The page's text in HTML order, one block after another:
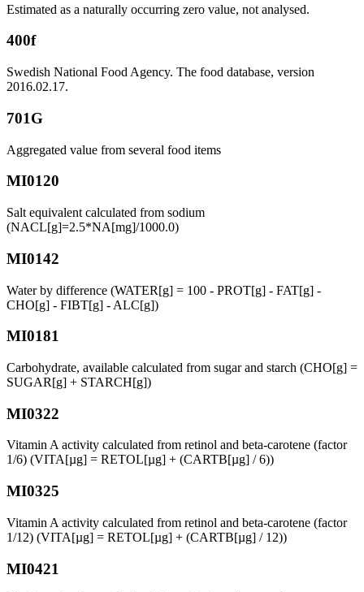
Estimated as a naturally occurring zero value, not analysed.
400f
Swedish National Food Agency. The food database, version
2016.02.17.
701G
Aggregated value from several food items
MI0120
Salt equivalent calculated from sodium
(NACL[g]=2.5*NA[mg]/1000.0)
MI0142
Water by difference (WATER[g] = 100 - PROT[g] - FAT[g] -
CHO[g] - FIBT[g] - ALC[g])
MI0181
Carbohydrate, available calculated from sugar and starch (CHO[g] =
SUGAR[g] + STARCH[g])
MI0322
Vitamin A activity calculated from retinol and beta-carotene (factor
1/6) (VITA[µg] = RETOL[µg] + (CARTB[µg] / 6))
MI0325
Vitamin A activity calculated from retinol and beta-carotene (factor
1/12) (VITA[µg] = RETOL[µg] + (CARTB[µg] / 12))
MI0421